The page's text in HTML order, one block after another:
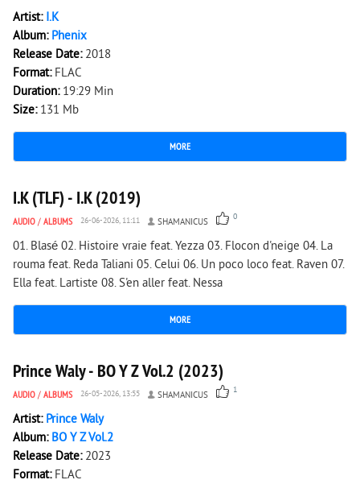
Artist: I.K
Album: Phenix
Release Date: 2018
Format: FLAC
Duration: 19:29 Min
Size: 131 Mb
MORE
1 722 0
I.K (TLF) - I.K (2019)
AUDIO / ALBUMS 26-06-2026, 11:11 SHAMANICUS 0
01. Blasé 02. Histoire vraie feat. Yezza 03. Flocon d'neige 04. La
rouma feat. Reda Taliani 05. Celui 06. Un poco loco feat. Raven 07.
Ella feat. Lartiste 08. S'en aller feat. Nessa
MORE
1 417 0
Prince Waly - BO Y Z Vol.2 (2023)
AUDIO / ALBUMS 26-05-2026, 13:55 SHAMANICUS 1
Artist: Prince Waly
Album: BO Y Z Vol.2
Release Date: 2023
Format: FLAC